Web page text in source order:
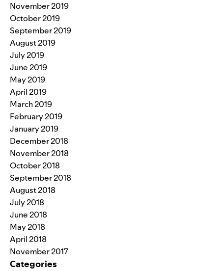
November 2019
October 2019
September 2019
August 2019
July 2019
June 2019
May 2019
April 2019
March 2019
February 2019
January 2019
December 2018
November 2018
October 2018
September 2018
August 2018
July 2018
June 2018
May 2018
April 2018
November 2017
Categories